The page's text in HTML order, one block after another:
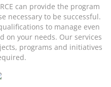
can provide the program
necessary to be successful.
to manage even
on your needs. Our services
programs and initiatives